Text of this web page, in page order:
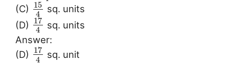
(C)
15
4
sq. units
(D)
17
4
sq. units
Answer:
(D)
17
4
sq. unit